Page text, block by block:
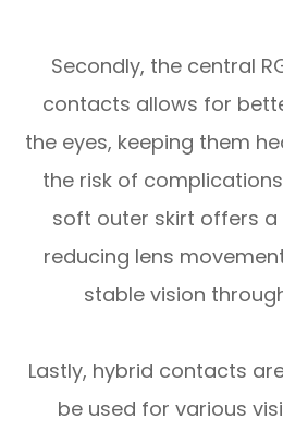
Secondly, the central
contacts allows for
the eyes, keeping them
the risk of
soft outer skirt offers
reducing lens
stable vision
Lastly, hybrid contacts
be used for various